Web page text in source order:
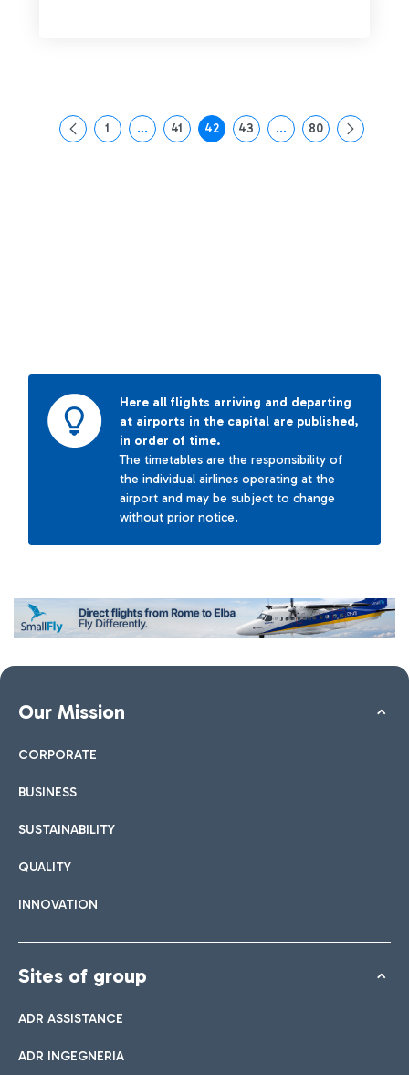
Page
1 ...Intermediate Pages Use TAB to navigate.
Page
41 Page
42 Page
43 ...Intermediate Pages
Page
80
Here all flights arriving and departing
at airports in the capital are published,
in order of time.
The timetables are the responsibility of
the individual airlines operating at the
airport and may be subject to change
without prior notice.
Our Mission
CORPORATE
BUSINESS
SUSTAINABILITY
QUALITY
INNOVATION
Sites of group
ADR ASSISTANCE
ADR INGEGNERIA